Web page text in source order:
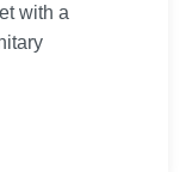
with a